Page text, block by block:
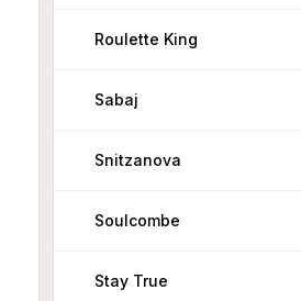
Roulette King
Sabaj
Snitzanova
Soulcombe
Stay True